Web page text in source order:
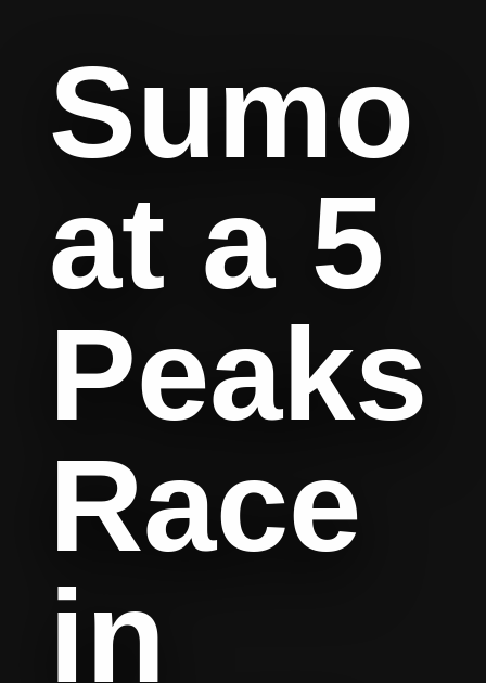
Sumo
at a 5
Peaks
Race
in